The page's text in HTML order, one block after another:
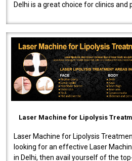
Delhi is a great choice for clinics and
Laser Machine for Lipolysis
Laser Machine for Lipolysis
looking for an effective Laser
in Delhi, then avail yourself of the